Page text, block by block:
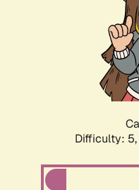
Difficulty: 5,